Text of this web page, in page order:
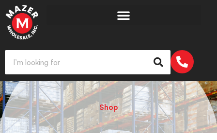
Shop